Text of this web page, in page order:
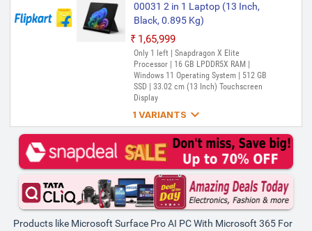
00031 2 in 1 Laptop (13 Inch,
Black, 0.895 Kg)
₹1,65,999
Only 1 left | Snapdragon X Elite
Processor | 16 GB LPDDR5X RAM |
Windows 11 Operating System | 512 GB
SSD | 33.02 cm (13 Inch) Touchscreen
Display
1 VARIANTS 
MICROSOFT Surface Pro (11th
Edition) AI PC with Microsoft
365 for 6 Months* Snapdragon
X Elite - (16 GB/1 TB
SSD/Windows 11 Home) ZIB-
00031 2 in 1 Laptop (13 Inch,
Black, 0.895 Kg)
Products like Microsoft Surface Pro AI PC With Microsoft 365 For